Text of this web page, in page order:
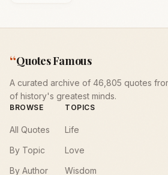
“Quotes Famous
A curated archive of 46,805 quotes
of history's greatest minds.
BROWSE
All Quotes
By Topic
By Author
TOPICS
Life
Love
Wisdom